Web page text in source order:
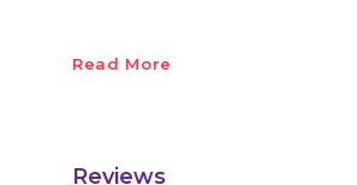
Read More
Reviews